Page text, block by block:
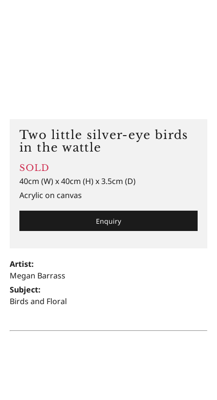
Two little silver-eye birds
in the wattle
SOLD
40cm (W) x 40cm (H) x 3.5cm (D)
Acrylic on canvas
Enquiry
Artist:
Megan Barrass
Subject:
Birds and Floral